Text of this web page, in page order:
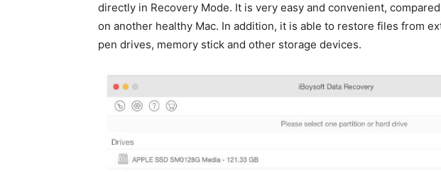
directly in Recovery Mode. It is very easy and convenient,
on another healthy Mac. In addition, it is able to restore files from
pen drives, memory stick and other storage devices.